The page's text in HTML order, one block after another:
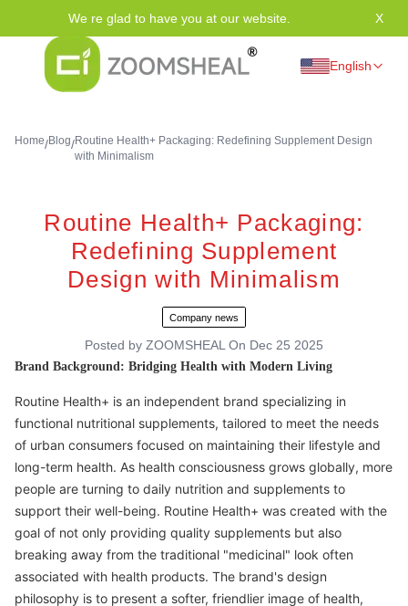
We re glad to have you at our website. X
English
Home/Blog/Routine Health+ Packaging: Redefining Supplement Design
with Minimalism
Routine Health+ Packaging:
Redefining Supplement
Design with Minimalism
Company news
Posted by ZOOMSHEAL On Dec 25 2025
Brand Background: Bridging Health with Modern Living
Routine Health+ is an independent brand specializing in
functional nutritional supplements, tailored to meet the needs
of urban consumers focused on maintaining their lifestyle and
long-term health. As health consciousness grows globally, more
people are turning to daily nutrition and supplements to
support their well-being. Routine Health+ was created with the
goal of not only providing quality supplements but also
breaking away from the traditional "medicinal" look often
associated with health products. The brand's design
philosophy is to present a softer, friendlier image of health,